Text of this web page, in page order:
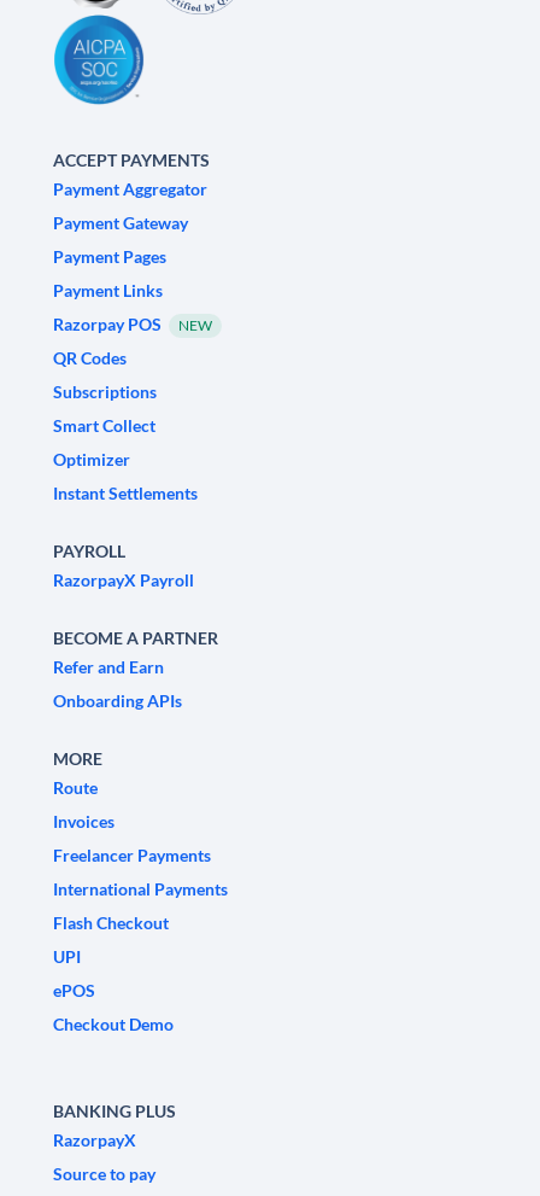
ACCEPT PAYMENTS
Payment Aggregator
Payment Gateway
Payment Pages
Payment Links
Razorpay POS
NEW
QR Codes
Subscriptions
Smart Collect
Optimizer
Instant Settlements
PAYROLL
RazorpayX Payroll
BECOME A PARTNER
Refer and Earn
Onboarding APIs
MORE
Route
Invoices
Freelancer Payments
International Payments
Flash Checkout
UPI
ePOS
Checkout Demo
BANKING PLUS
RazorpayX
Source to pay